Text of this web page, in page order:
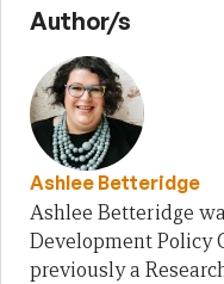
Author/s
Ashlee Betteridge
Ashlee Betteridge
Development Policy
previously a